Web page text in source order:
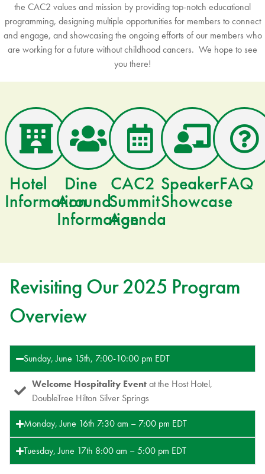
the CAC2 values and mission by providing top-notch educational
programming, designing multiple opportunities for members to connect
and engage, and showcasing the ongoing efforts of our members who
are working for a future without childhood cancers. We hope to see
you there!
Hotel
Information
Dine
Around
Information
CAC2
Summit
Agenda
Speaker
Showcase
FAQ
Revisiting Our 2025 Program
Overview
Sunday, June 15th, 7:00-10:00 pm EDT
Welcome Hospitality Eventat the Host Hotel,
DoubleTree Hilton Silver Springs
Monday, June 16th 7:30 am – 7:00 pm EDT
Tuesday, June 17th 8:00 am – 5:00 pm EDT